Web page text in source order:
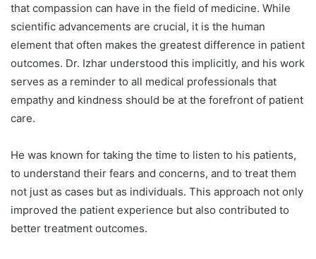
that compassion can have in the field of medicine. While
scientific advancements are crucial, it is the human
element that often makes the greatest difference in patient
outcomes. Dr. Izhar understood this implicitly, and his work
serves as a reminder to all medical professionals that
empathy and kindness should be at the forefront of patient
care.
He was known for taking the time to listen to his patients,
to understand their fears and concerns, and to treat them
not just as cases but as individuals. This approach not only
improved the patient experience but also contributed to
better treatment outcomes.